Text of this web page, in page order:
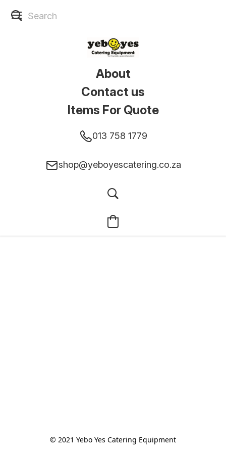
About
Contact us
Items For Quote
013 758 1779
shop@yeboyescatering.co.za
© 2021 Yebo Yes Catering Equipment